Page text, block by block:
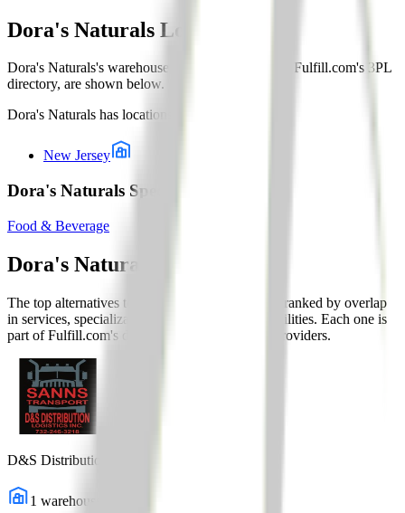
Dora's Naturals Locations
Dora's Naturals's warehouse locations, as listed in Fulfill.com's 3PL
directory, are shown below.
Dora's Naturals has locations in:
New Jersey
Dora's Naturals Specialty Solutions
Food & Beverage
Dora's Naturals
The top alternatives to this 3PL are listed below, ranked by overlap
in services, specializations, and fulfillment capabilities. Each one is
part of Fulfill.com's directory of 2,800+ vetted providers.
D&S Distribution Logistics
1 warehouses